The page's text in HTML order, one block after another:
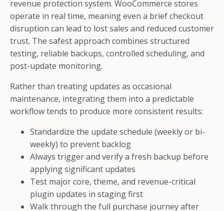
revenue protection system. WooCommerce stores
operate in real time, meaning even a brief checkout
disruption can lead to lost sales and reduced customer
trust. The safest approach combines structured
testing, reliable backups, controlled scheduling, and
post-update monitoring.
Rather than treating updates as occasional
maintenance, integrating them into a predictable
workflow tends to produce more consistent results:
Standardize the update schedule (weekly or bi-
weekly) to prevent backlog
Always trigger and verify a fresh backup before
applying significant updates
Test major core, theme, and revenue-critical
plugin updates in staging first
Walk through the full purchase journey after